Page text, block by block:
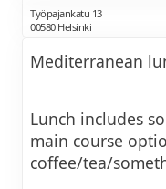
Työpajankatu 13
00580 Helsinki
Mediterranean
Lunch includes
main course
coffee/tea/